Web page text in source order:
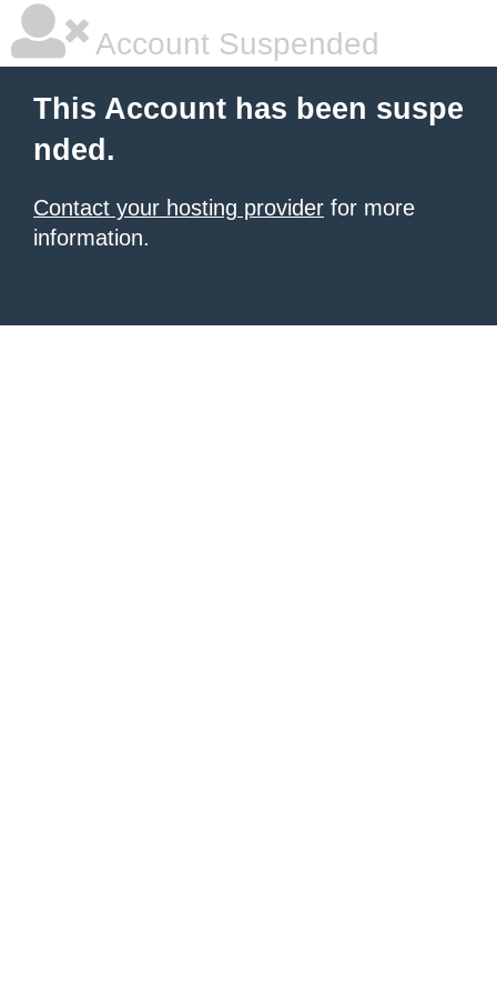
Account Suspended
This Account has been suspe
nded.
Contact your hosting provider for more
information.